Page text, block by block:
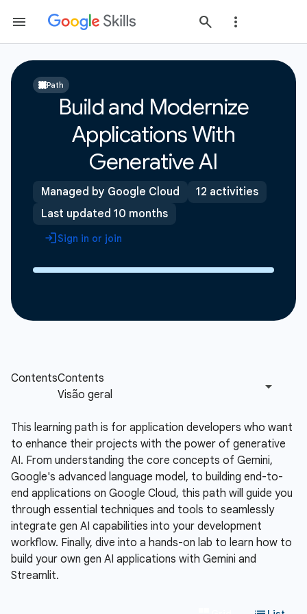
Path
Build and Modernize
Applications With
Generative AI
Managed by Google Cloud
12 activities
Last updated 10 months
Sign in or join
This learning path is for application developers who want
to enhance their projects with the power of generative
AI. From understanding the core concepts of Gemini,
Google's advanced language model, to building end-to-
end applications on Google Cloud, this path will guide you
through essential techniques and tools to seamlessly
integrate gen AI capabilities into your development
workflow. Finally, dive into a hands-on lab to learn how to
build your own gen AI applications with Gemini and
Streamlit.